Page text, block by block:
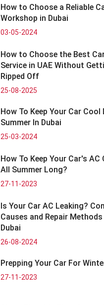
How to Choose a Reliable
Workshop in Dubai
03-05-2024
How to Choose the Best
Service in UAE Without
Ripped Off
25-08-2025
How To Keep Your Car Cool
Summer In Dubai
25-03-2024
How To Keep Your Car's AC
All Summer Long?
27-11-2023
Is Your Car AC Leaking?
Causes and Repair Methods
Dubai
26-08-2024
Prepping Your Car For
27-11-2023